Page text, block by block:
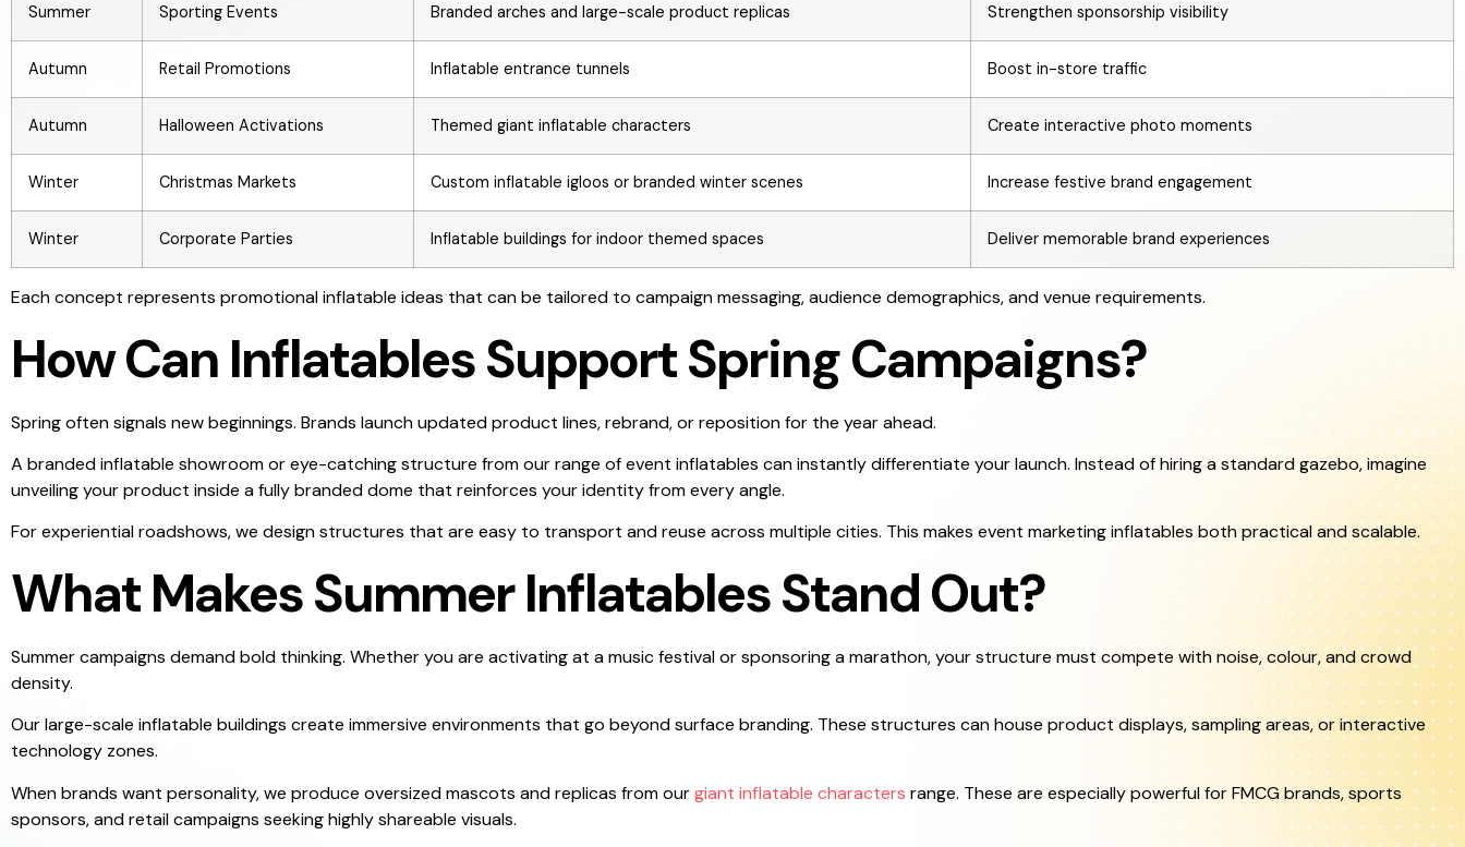
Summer Sporting Events Branded arches and large-scale product replicas Strengthen sponsorship visibility
Autumn Retail Promotions Inflatable entrance tunnels Boost in-store traffic
Autumn Halloween Activations Themed giant inflatable characters Create interactive photo moments
Winter Christmas Markets Custom inflatable igloos or branded winter scenes Increase festive brand engagement
Winter Corporate Parties Inflatable buildings for indoor themed spaces Deliver memorable brand experiences
Each concept represents promotional inflatable ideas that can be tailored to campaign messaging, audience demographics, and venue requirements.
How Can Inflatables Support Spring Campaigns?
Spring often signals new beginnings. Brands launch updated product lines, rebrand, or reposition for the year ahead.
A branded inflatable showroom or eye-catching structure from our range of event inflatables can instantly differentiate your launch. Instead of hiring a standard gazebo, imagine
unveiling your product inside a fully branded dome that reinforces your identity from every angle.
For experiential roadshows, we design structures that are easy to transport and reuse across multiple cities. This makes event marketing inflatables both practical and scalable.
What Makes Summer Inflatables Stand Out?
Summer campaigns demand bold thinking. Whether you are activating at a music festival or sponsoring a marathon, your structure must compete with noise, colour, and crowd
density.
Our large-scale inflatable buildings create immersive environments that go beyond surface branding. These structures can house product displays, sampling areas, or interactive
technology zones.
When brands want personality, we produce oversized mascots and replicas from ourgiant inflatable characters range. These are especially powerful for FMCG brands, sports
sponsors, and retail campaigns seeking highly shareable visuals.